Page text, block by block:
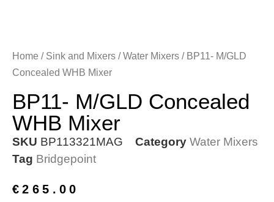
Home / Sink and Mixers /Water Mixers / BP11- M/GLD
Concealed WHB Mixer
BP11- M/GLD Concealed
WHB Mixer
SKU BP113321MAG Category Water Mixers
Tag Bridgepoint
€265.00